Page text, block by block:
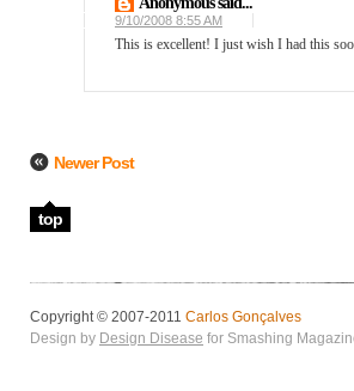
9/10/2008 8:55 AM
This is excellent! I just wish I had this
Newer Post
top
Copyright © 2007-2011 Carlos Gonçalves
Design by Design Disease for Smashing